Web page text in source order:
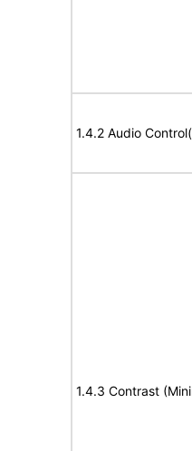
1.4.2 Audio
1.4.3 Contrast